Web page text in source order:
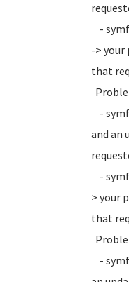
-
-> your
that
-
and an
-
> your
that
-